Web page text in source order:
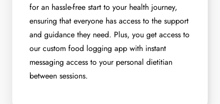
for an hassle-free start to your health journey,
ensuring that everyone has access to the support
and guidance they need. Plus, you get access to
our custom food logging app with instant
messaging access to your personal dietitian
between sessions.